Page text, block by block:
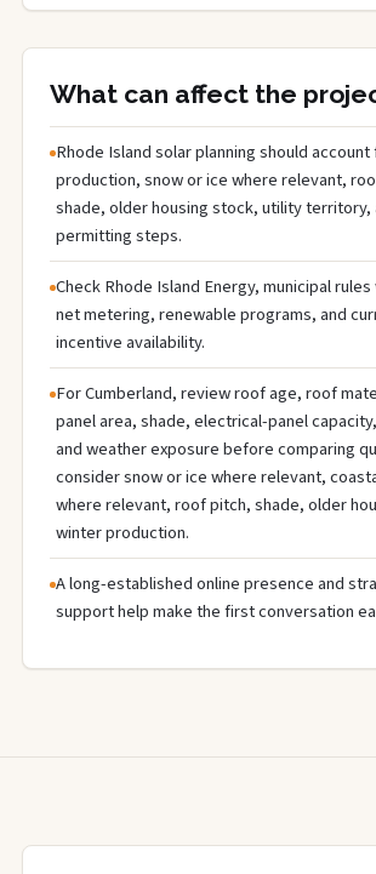
What can affect the
Rhode Island solar planning should
production, snow or ice where relevant,
shade, older housing stock, utility territory,
permitting steps.
Check Rhode Island Energy, municipal
net metering, renewable programs, and
incentive availability.
For Cumberland, review roof age, roof
panel area, shade, electrical-panel
and weather exposure before comparing
consider snow or ice where relevant,
where relevant, roof pitch, shade, older
winter production.
A long-established online presence and
support help make the first conversation